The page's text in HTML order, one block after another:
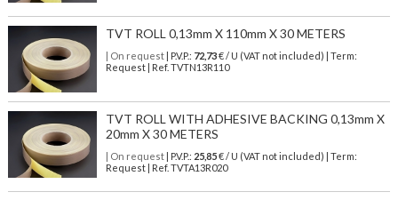
TVT ROLL 0,13mm X 110mm X 30 METERS
| On request| P.V.P.: 72,73€ / U (VAT not included) | Term:
Request | Ref. TVTN13R110
TVT ROLL WITH ADHESIVE BACKING 0,13mm X
20mm X 30 METERS
| On request| P.V.P.: 25,85€ / U (VAT not included) | Term:
Request | Ref. TVTA13R020